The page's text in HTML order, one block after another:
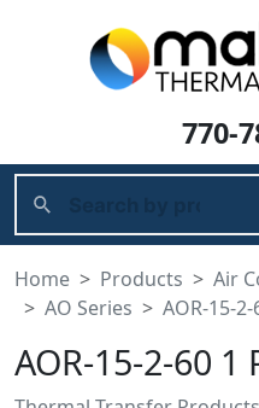
770-
Home Products
Air
AO Series
AOR-15-
AOR-15-2-60 1